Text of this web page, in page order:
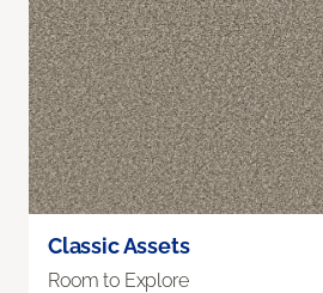
Classic Assets
Room to Explore